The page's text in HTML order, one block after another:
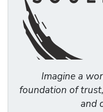
Imagine a
foundation of
and